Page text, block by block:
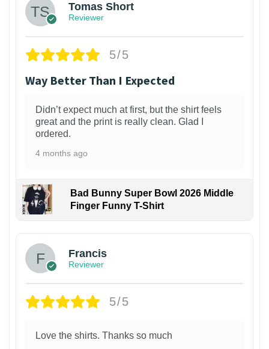
Tomas Short
Reviewer
5/5
Way Better Than I Expected
Didn’t expect much at first, but the shirt feels
great and the print is really clean. Glad I
ordered.
4 months ago
Bad Bunny Super Bowl 2026 Middle
Finger Funny T-Shirt
Francis
Reviewer
5/5
Love the shirts. Thanks so much